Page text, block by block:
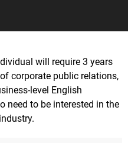
will require 3 years
corporate public relations,
level English
need to be interested in the